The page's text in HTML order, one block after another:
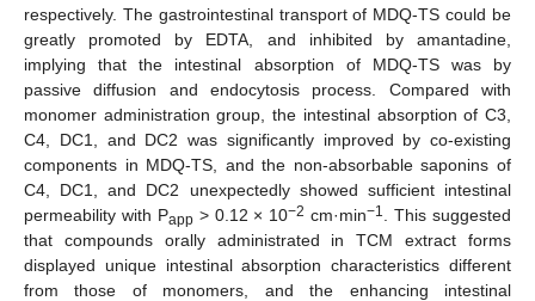
respectively. The gastrointestinal transport of MDQ-TS could be
greatly promoted by EDTA, and inhibited by amantadine,
implying that the intestinal absorption of MDQ-TS was by
passive diffusion and endocytosis process. Compared with
monomer administration group, the intestinal absorption of C3,
C4, DC1, and DC2 was significantly improved by co-existing
components in MDQ-TS, and the non-absorbable saponins of
C4, DC1, and DC2 unexpectedly showed sufficient intestinal
permeability with Papp > 0.12 × 10−2 cm·min−1
. This suggested
that compounds orally administrated in TCM extract forms
displayed unique intestinal absorption characteristics different
from those of monomers, and the enhancing intestinal